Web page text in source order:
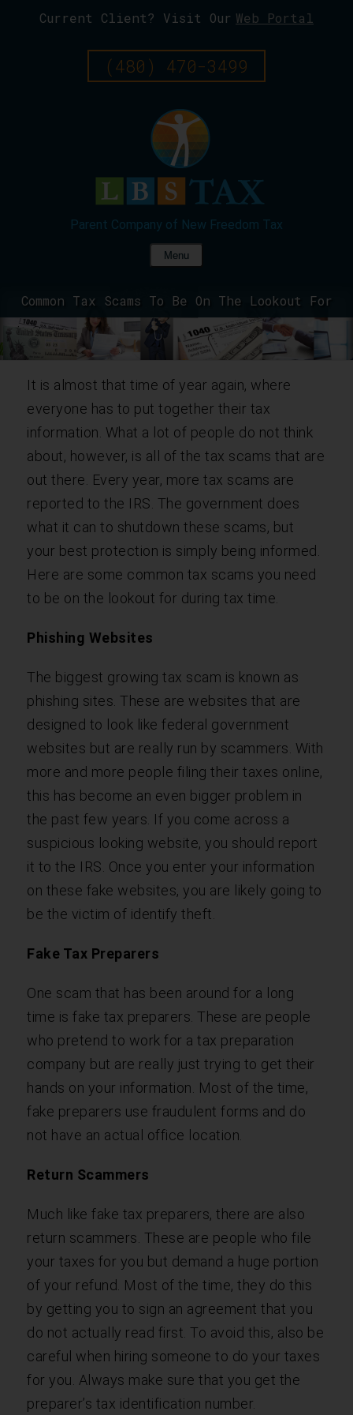
Current Client? Visit Our Web Portal
(480) 470-3499
Menu
Common Tax Scams To Be On The Lookout For
It is almost that time of year again, where
everyone has to put together their tax
information. What a lot of people do not think
about, however, is all of the tax scams that are
out there. Every year, more tax scams are
reported to the IRS. The government does
what it can to shutdown these scams, but
your best protection is simply being informed.
Here are some common tax scams you need
to be on the lookout for during tax time.
Phishing Websites
The biggest growing tax scam is known as
phishing sites. These are websites that are
designed to look like federal government
websites but are really run by scammers. With
more and more people filing their taxes online,
this has become an even bigger problem in
the past few years. If you come across a
suspicious looking website, you should report
it to the IRS. Once you enter your information
on these fake websites, you are likely going to
be the victim of identify theft.
Fake Tax Preparers
One scam that has been around for a long
time is fake tax preparers. These are people
who pretend to work for a tax preparation
company but are really just trying to get their
hands on your information. Most of the time,
fake preparers use fraudulent forms and do
not have an actual office location.
Return Scammers
Much like fake tax preparers, there are also
return scammers. These are people who file
your taxes for you but demand a huge portion
of your refund. Most of the time, they do this
by getting you to sign an agreement that you
do not actually read first. To avoid this, also be
careful when hiring someone to do your taxes
for you. Always make sure that you get the
preparer’s tax identification number.